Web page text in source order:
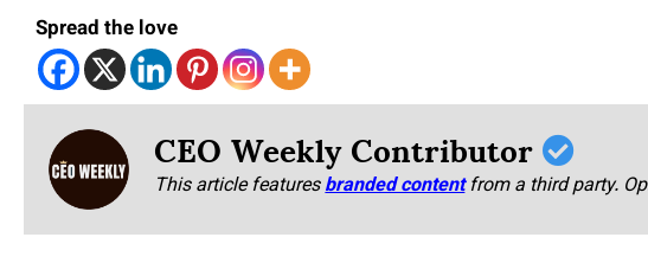
Spread the love
CEO Weekly Contributor
This article featuresbranded content from a third party.